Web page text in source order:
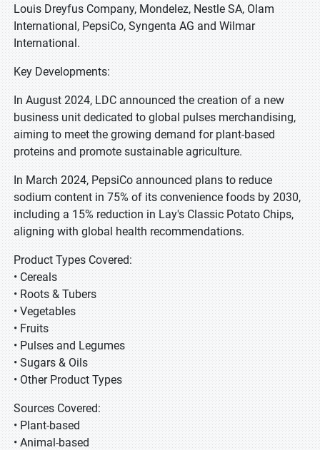
Louis Dreyfus Company, Mondelez, Nestle SA, Olam
International, PepsiCo, Syngenta AG and Wilmar
International.
Key Developments:
In August 2024, LDC announced the creation of a new
business unit dedicated to global pulses merchandising,
aiming to meet the growing demand for plant-based
proteins and promote sustainable agriculture.
In March 2024, PepsiCo announced plans to reduce
sodium content in 75% of its convenience foods by 2030,
including a 15% reduction in Lay's Classic Potato Chips,
aligning with global health recommendations.
Product Types Covered:
• Cereals
• Roots & Tubers
• Vegetables
• Fruits
• Pulses and Legumes
• Sugars & Oils
• Other Product Types
Sources Covered:
• Plant-based
• Animal-based